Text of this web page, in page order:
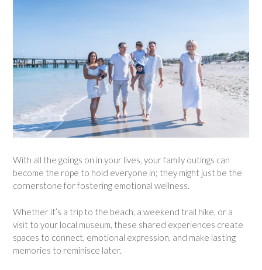
With all the goings on in your lives, your family outings can
become the rope to hold everyone in; they might just be the
cornerstone for fostering emotional wellness.
Whether it’s a trip to the beach, a weekend trail hike, or a
visit to your local museum, these shared experiences create
spaces to connect, emotional expression, and make lasting
memories to reminisce later.